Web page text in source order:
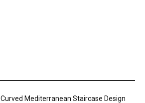
Curved Mediterranean Staircase Design